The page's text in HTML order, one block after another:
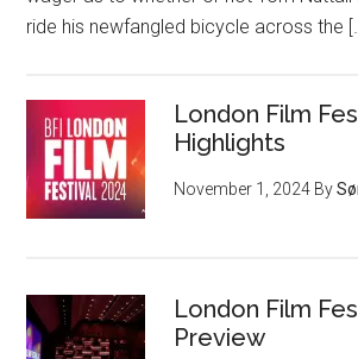
ride his newfangled bicycle across the
London Film
Highlights
November 1, 2024 By
London Film
Preview